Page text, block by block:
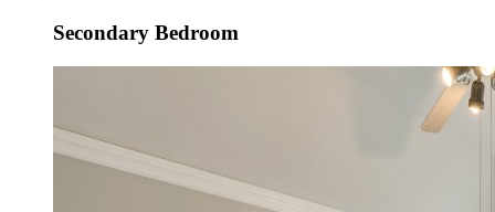
Secondary Bedroom